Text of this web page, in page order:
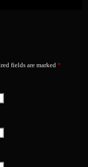
fields are marked *